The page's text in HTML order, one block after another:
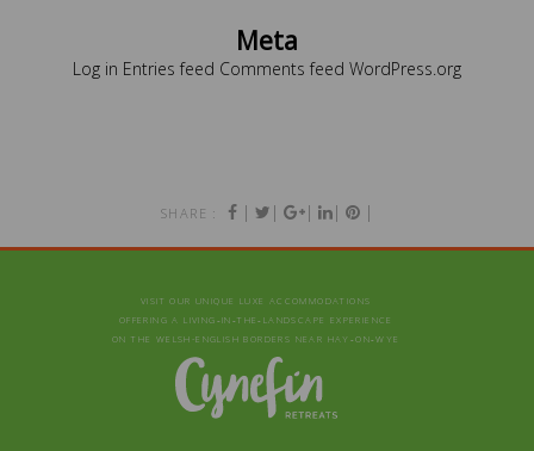
Meta
Log in Entries feed Comments feed WordPress.org
SHARE : | | | | |
VISIT OUR UNIQUE LUXE ACCOMMODATIONS
OFFERING A LIVING‑IN‑THE‑LANDSCAPE EXPERIENCE
ON THE WELSH-ENGLISH BORDERS NEAR HAY‑ON‑WYE